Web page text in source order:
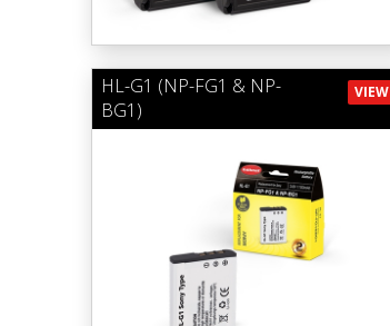
VIEW
HL-G1 (NP-FG1 & NP-
BG1)